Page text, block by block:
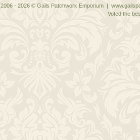
2006 - 2026 © Gails Patchwork Emporium |
Voted the